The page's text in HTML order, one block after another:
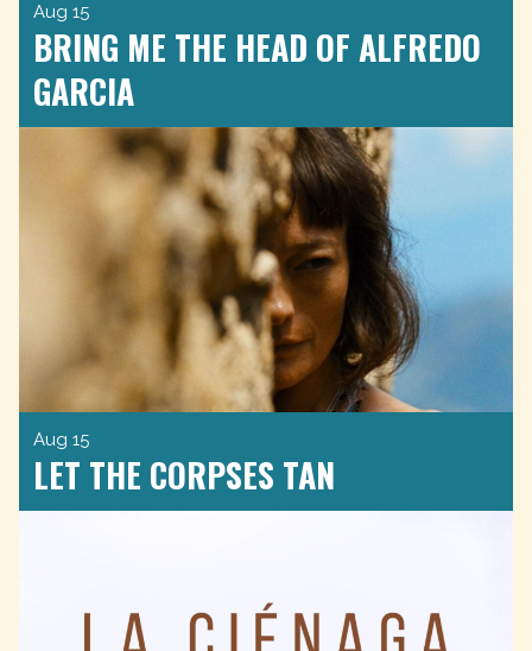
Aug 15
BRING ME THE HEAD OF ALFREDO
GARCIA
Aug 15
LET THE CORPSES TAN